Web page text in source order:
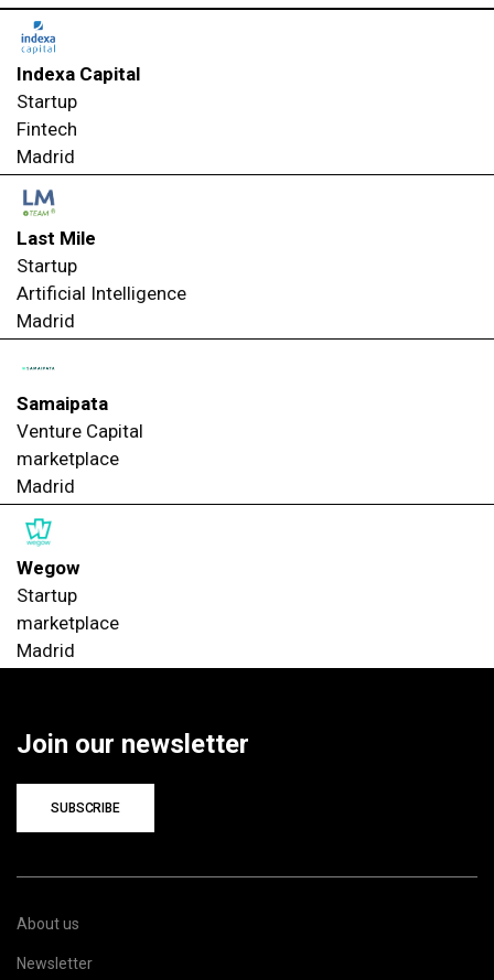
Indexa Capital
Startup
Fintech
Madrid
Last Mile
Startup
Artificial Intelligence
Madrid
Samaipata
Venture Capital
marketplace
Madrid
Wegow
Startup
marketplace
Madrid
Join our newsletter
SUBSCRIBE
About us
Newsletter